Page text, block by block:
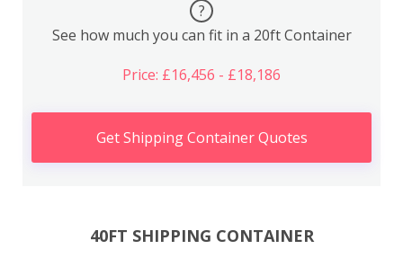
?
See how much you can fit in a 20ft Container
Price: £16,456 - £18,186
Get Shipping Container Quotes
40FT SHIPPING CONTAINER